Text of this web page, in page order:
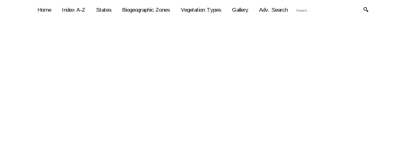
Home Index A-Z States Biogeographic Zones Vegetation Types Gallery Adv. Search 🔍